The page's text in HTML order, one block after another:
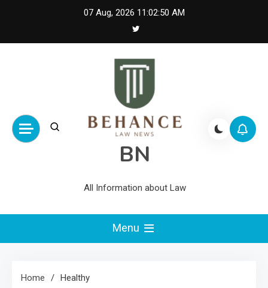
07 Aug, 2026 11:02:50 AM
BN
All Information about Law
Menu
Home Healthy